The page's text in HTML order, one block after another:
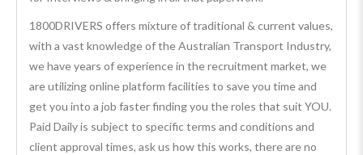
1800DRIVERS offers mixture of traditional & current values,
with a vast knowledge of the Australian Transport Industry,
we have years of experience in the recruitment market, we
are utilizing online platform facilities to save you time and
get you into a job faster finding you the roles that suit YOU.
Paid Daily is subject to specific terms and conditions and
client approval times, ask us how this works, there are no